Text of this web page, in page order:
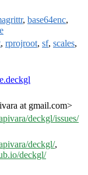
, base64enc,
, rprojroot, sf, scales,
at gmail.com>
deckgl/issues/
deckgl/,
deckgl/